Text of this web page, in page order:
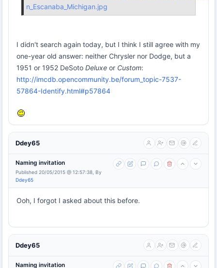
n_Escanaba_Michigan.jpg
I didn't search again today, but I think I still agree with my
one-year old answer: neither Chrysler nor Dodge, but a
1951 or 1952 DeSoto Deluxe or Custom:
http://imcdb.opencommunity.be/forum_topic-7537-
57864-Identify.html#p57864
Ddey65
Naming invitation
Published 20/05/2015 @ 12:57:38, By
Ddey65
Ooh, I forgot I asked about this before.
Ddey65
Naming invitation